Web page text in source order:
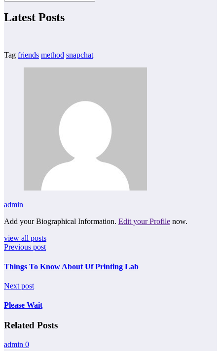
Latest Posts
Tag friends method snapchat
admin
Add your Biographical Information. Edit your Profile now.
view all posts
Previous post
Things To Know About Uf Printing Lab
Next post
Please Wait
Related Posts
admin 0